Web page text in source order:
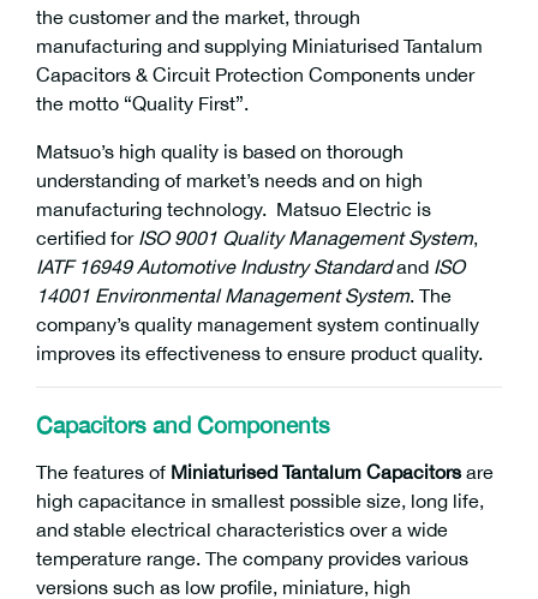
the customer and the market, through
manufacturing and supplying Miniaturised Tantalum
Capacitors & Circuit Protection Components under
the motto “Quality First”.
Matsuo’s high quality is based on thorough
understanding of market’s needs and on high
manufacturing technology. Matsuo Electric is
certified for ISO 9001 Quality Management System,
IATF 16949 Automotive Industry Standardand ISO
14001 Environmental Management System. The
company’s quality management system continually
improves its effectiveness to ensure product quality.
Capacitors and Components
The features of Miniaturised Tantalum Capacitorsare
high capacitance in smallest possible size, long life,
and stable electrical characteristics over a wide
temperature range. The company provides various
versions such as low profile, miniature, high